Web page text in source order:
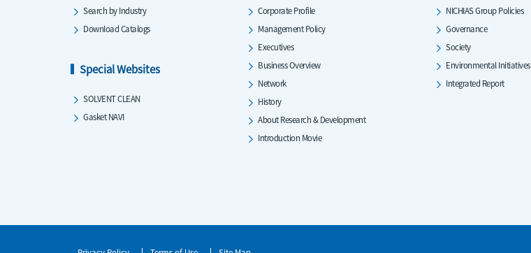
Search by Industry
Download Catalogs
Special Websites
SOLVENT CLEAN
Gasket NAVI
Corporate Profile
Management Policy
Executives
Business Overview
Network
History
About Research & Development
Introduction Movie
NICHIAS Group Policies
Governance
Society
Environmental Initiatives
Integrated Report